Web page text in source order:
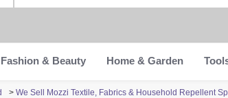
Fashion & Beauty Home & Garden
> We Sell Mozzi Textile, Fabrics & Household Repellent